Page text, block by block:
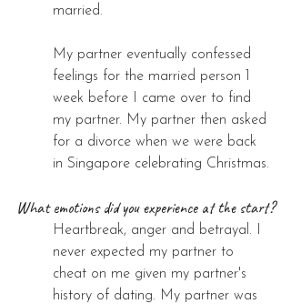
married.
My partner eventually confessed
feelings for the married person 1
week before I came over to find
my partner. My partner then asked
for a divorce when we were back
in Singapore celebrating Christmas.
What emotions did you experience at the start?
Heartbreak, anger and betrayal. I
never expected my partner to
cheat on me given my partner's
history of dating. My partner was